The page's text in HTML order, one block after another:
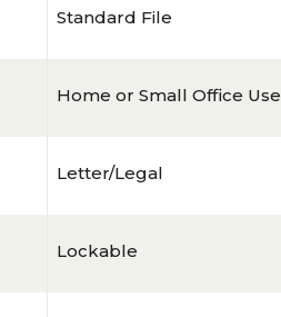
Standard File
Home or Small Office Use
Letter/Legal
Lockable